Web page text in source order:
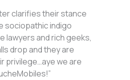
clarifies their stance
sociopathic indigo
lawyers and rich geeks,
drop and they are
privilege…aye we are